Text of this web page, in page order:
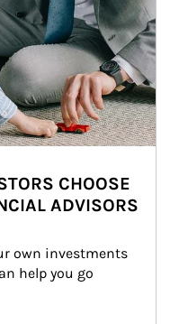
CHOOSE
ADVISORS
own investments
help you go